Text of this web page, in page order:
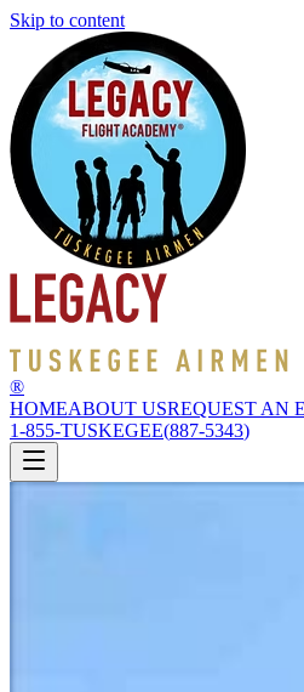
Skip to content
®
HOMEABOUT USREQUEST AN
1-855-TUSKEGEE(887-5343)